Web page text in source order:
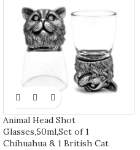
Animal Head Shot
Glasses,50ml,Set of 1
Chihuahua & 1 British Cat